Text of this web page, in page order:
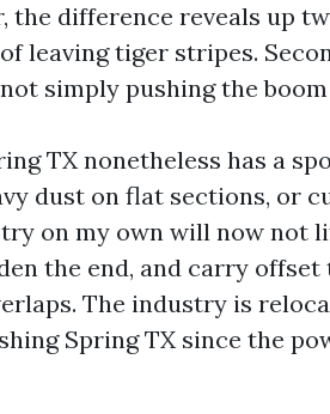
the difference reveals up
leaving tiger stripes.
simply pushing the
TX nonetheless has a
dust on flat sections, or
on my own will now not
the end, and carry
The industry is
Spring TX since the